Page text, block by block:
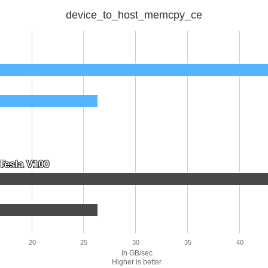
In GB/sec
Higher is better
device_to_host_memcpy_ce
V100
V100
20 25 30 35 40